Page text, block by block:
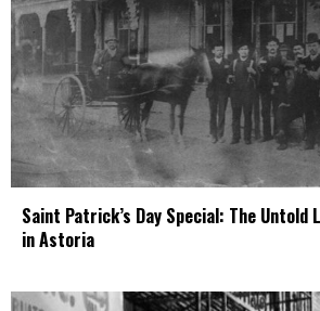
Saint Patrick’s Day Special: The
in Astoria